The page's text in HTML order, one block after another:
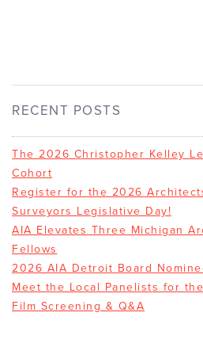
RECENT POSTS
The 2026 Christopher Kelley
Cohort
Register for the 2026
Surveyors Legislative Day!
AIA Elevates Three Michigan
Fellows
2026 AIA Detroit Board
Meet the Local Panelists for
Film Screening & Q&A